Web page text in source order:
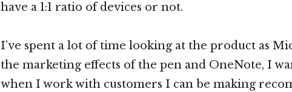
have a 1:1 ratio of devices or not.
I’ve spent a lot of time looking at the product as
the marketing effects of the pen and OneNote, I
when I work with customers I can be making